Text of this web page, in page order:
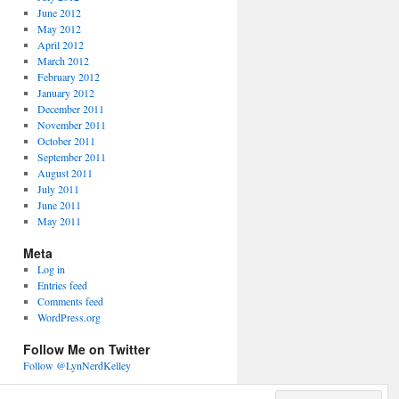
June 2012
May 2012
April 2012
March 2012
February 2012
January 2012
December 2011
November 2011
October 2011
September 2011
August 2011
July 2011
June 2011
May 2011
Meta
Log in
Entries feed
Comments feed
WordPress.org
Follow Me on Twitter
Follow @LynNerdKelley